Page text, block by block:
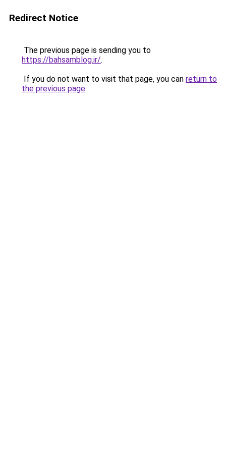
Redirect Notice
The previous page is sending you to
https://bahsamblog.ir/.
If you do not want to visit that page, you can return to
the previous page.